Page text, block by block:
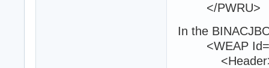
</PWRU>
In the
<WEAP